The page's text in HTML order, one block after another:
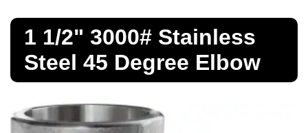
Bar
Bollards
1 1/2" 3000# Stainless
Steel 45 Degree Elbow